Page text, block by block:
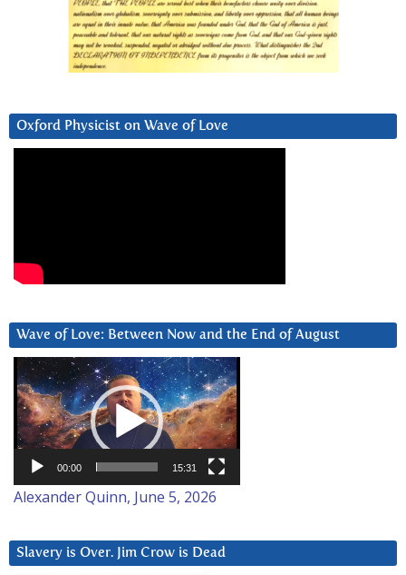
Oxford Physicist on Wave of Love
Wave of Love: Between Now and the End of August
Video
Player
00:00 15:31
Alexander Quinn, June 5, 2026
Slavery is Over. Jim Crow is Dead